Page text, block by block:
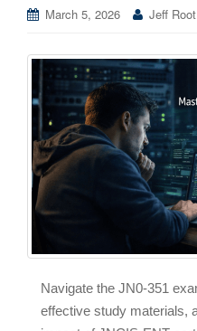
March 5, 2026 Jeff Root
Navigate the JN0-351
effective study materials,